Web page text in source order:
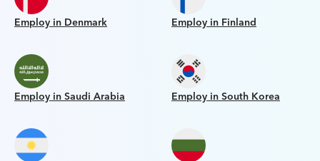
Employ in Denmark Employ in Finland
Employ in Saudi Arabia Employ in South Korea